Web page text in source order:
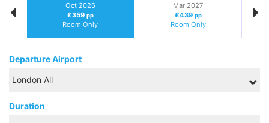
Oct 2026
£359 pp
Room Only
Mar 2027
£439 pp
Room Only
Departure Airport
Duration